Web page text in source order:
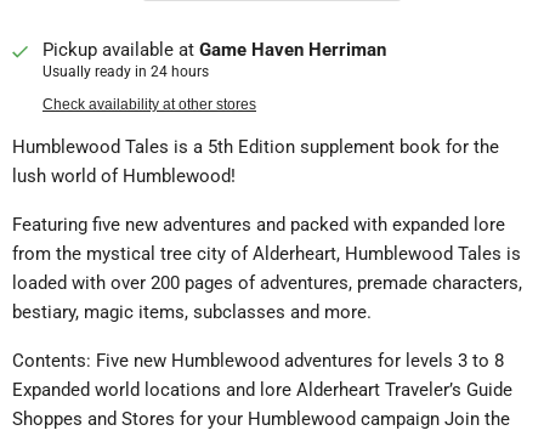
Pickup available at Game Haven Herriman
Usually ready in 24 hours
Check availability at other stores
Humblewood Tales is a 5th Edition supplement book for the
lush world of Humblewood!
Featuring five new adventures and packed with expanded lore
from the mystical tree city of Alderheart, Humblewood Tales is
loaded with over 200 pages of adventures, premade characters,
bestiary, magic items, subclasses and more.
Contents: Five new Humblewood adventures for levels 3 to 8
Expanded world locations and lore Alderheart Traveler’s Guide
Shoppes and Stores for your Humblewood campaign Join the